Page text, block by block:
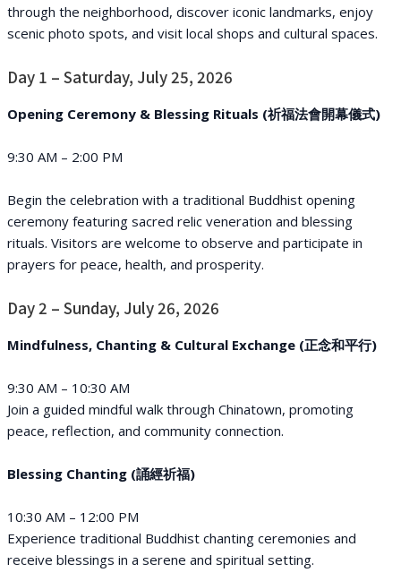
through the neighborhood, discover iconic landmarks, enjoy
scenic photo spots, and visit local shops and cultural spaces.
Day 1 – Saturday, July 25, 2026
Opening Ceremony & Blessing Rituals (祈福法會開幕儀式)
9:30 AM – 2:00 PM
Begin the celebration with a traditional Buddhist opening
ceremony featuring sacred relic veneration and blessing
rituals. Visitors are welcome to observe and participate in
prayers for peace, health, and prosperity.
Day 2 – Sunday, July 26, 2026
Mindfulness, Chanting & Cultural Exchange (正念和平行)
9:30 AM – 10:30 AM
Join a guided mindful walk through Chinatown, promoting
peace, reflection, and community connection.
Blessing Chanting (誦經祈福)
10:30 AM – 12:00 PM
Experience traditional Buddhist chanting ceremonies and
receive blessings in a serene and spiritual setting.